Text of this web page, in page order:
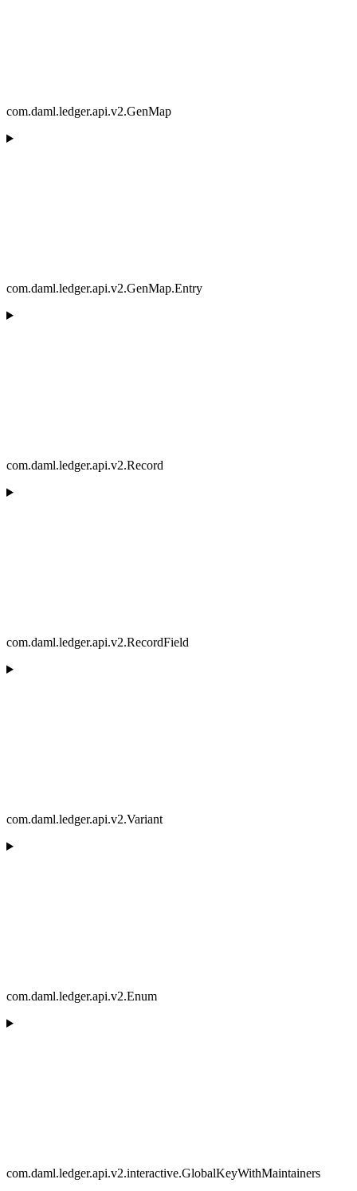
com.daml.ledger.api.v2.GenMap
com.daml.ledger.api.v2.GenMap.Entry
com.daml.ledger.api.v2.Record
com.daml.ledger.api.v2.RecordField
com.daml.ledger.api.v2.Variant
com.daml.ledger.api.v2.Enum
com.daml.ledger.api.v2.interactive.GlobalKeyWithMaintainers